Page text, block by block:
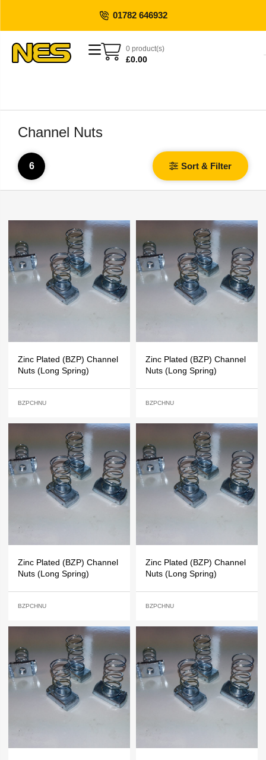
01782 646932
0 product(s)
£0.00
Channel Nuts
6 Sort & Filter
Zinc Plated (BZP) Channel
Nuts (Long Spring)
BZPCHNU
Zinc Plated (BZP) Channel
Nuts (Long Spring)
BZPCHNU
Zinc Plated (BZP) Channel
Nuts (Long Spring)
BZPCHNU
Zinc Plated (BZP) Channel
Nuts (Long Spring)
BZPCHNU